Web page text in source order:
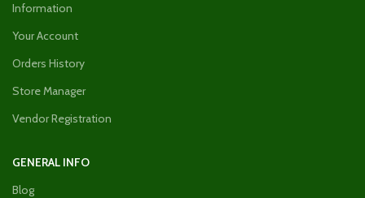
Information
Your Account
Orders History
Store Manager
Vendor Registration
GENERAL INFO
Blog